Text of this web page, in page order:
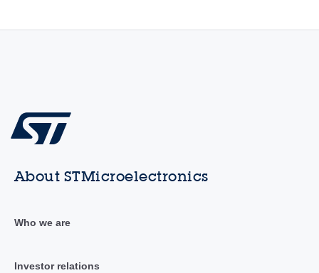
About STMicroelectronics
Who we are
Investor relations